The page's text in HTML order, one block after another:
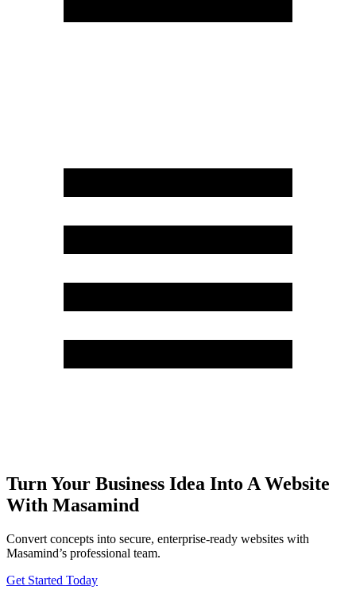
Turn Your Business Idea Into A Website
With Masamind
Convert concepts into secure, enterprise-ready websites with
Masamind’s professional team.
Get Started Today